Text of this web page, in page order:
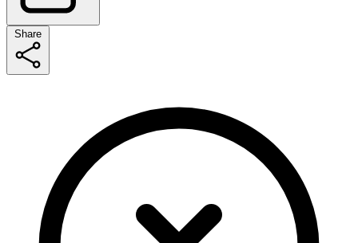
Share